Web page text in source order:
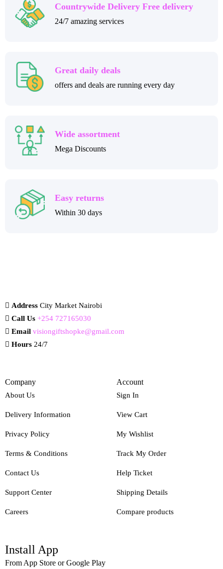
Countrywide Delivery Free delivery
24/7 amazing services
Great daily deals
offers and deals are running every day
Wide assortment
Mega Discounts
Easy returns
Within 30 days
Address City Market Nairobi
Call Us +254 727165030
Email visiongiftshopke@gmail.com
Hours 24/7
Company
About Us
Delivery Information
Privacy Policy
Terms & Conditions
Contact Us
Support Center
Careers
Account
Sign In
View Cart
My Wishlist
Track My Order
Help Ticket
Shipping Details
Compare products
Install App
From App Store or Google Play